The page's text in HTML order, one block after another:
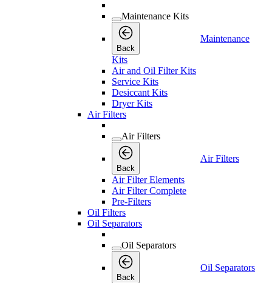
Maintenance Kits
Back
Maintenance
Kits
Air and Oil Filter Kits
Service Kits
Desiccant Kits
Dryer Kits
Air Filters
Air Filters
Back
Air Filters
Air Filter Elements
Air Filter Complete
Pre-Filters
Oil Filters
Oil Separators
Oil Separators
Back
Oil Separators